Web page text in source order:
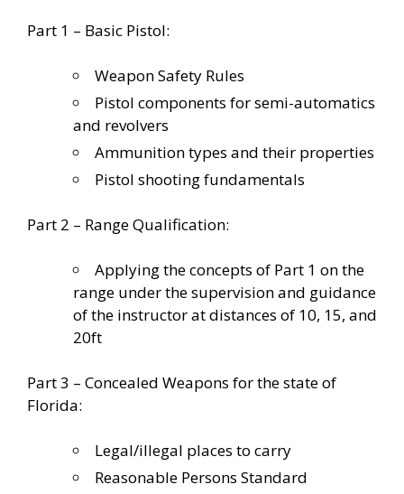
Part 1 – Basic Pistol:
Weapon Safety Rules
Pistol components for semi-automatics
and revolvers
Ammunition types and their properties
Pistol shooting fundamentals
Part 2 – Range Qualification:
Applying the concepts of Part 1 on the
range under the supervision and guidance
of the instructor at distances of 10, 15, and
20ft
Part 3 – Concealed Weapons for the state of
Florida:
Legal/illegal places to carry
Reasonable Persons Standard